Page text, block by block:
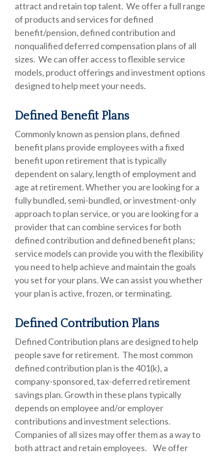
attract and retain top talent. We offer a full range
of products and services for defined
benefit/pension, defined contribution and
nonqualified deferred compensation plans of all
sizes. We can offer access to flexible service
models, product offerings and investment options
designed to help meet your needs.
Defined Benefit Plans
Commonly known as pension plans, defined
benefit plans provide employees with a fixed
benefit upon retirement that is typically
dependent on salary, length of employment and
age at retirement. Whether you are looking for a
fully bundled, semi-bundled, or investment-only
approach to plan service, or you are looking for a
provider that can combine services for both
defined contribution and defined benefit plans;
service models can provide you with the flexibility
you need to help achieve and maintain the goals
you set for your plans. We can assist you whether
your plan is active, frozen, or terminating.
Defined Contribution Plans
Defined Contribution plans are designed to help
people save for retirement. The most common
defined contribution plan is the 401(k), a
company-sponsored, tax-deferred retirement
savings plan. Growth in these plans typically
depends on employee and/or employer
contributions and investment selections.
Companies of all sizes may offer them as a way to
both attract and retain employees. We offer